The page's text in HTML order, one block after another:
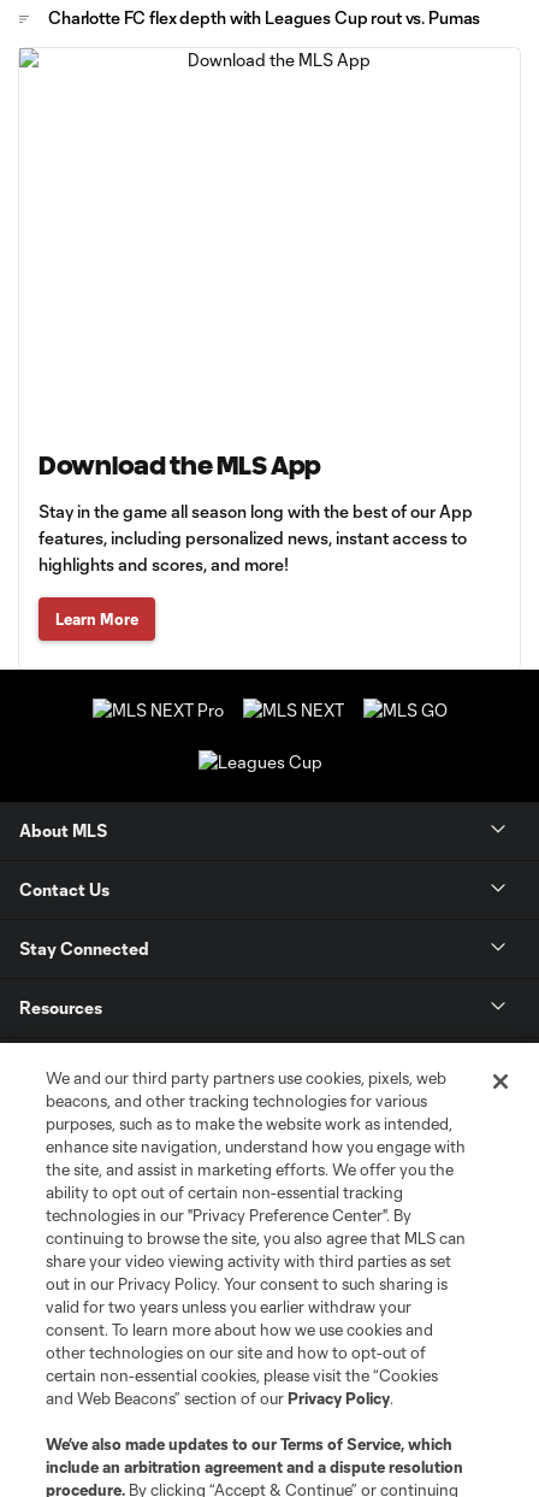
Charlotte FC flex depth with Leagues Cup rout vs. Pumas
Download the MLS App
Stay in the game all season long with the best of our App
features, including personalized news, instant access to
highlights and scores, and more!
Learn More
About MLS
Contact Us
Stay Connected
Resources
League Reports
Club Sites
Terms of Service
Privacy Policy
Do Not Sell or Share My Personal Information
Cookies Settings
We and our third party partners use cookies, pixels, web
beacons, and other tracking technologies for various
purposes, such as to make the website work as intended,
enhance site navigation, understand how you engage with
the site, and assist in marketing efforts. We offer you the
ability to opt out of certain non-essential tracking
technologies in our "Privacy Preference Center". By
continuing to browse the site, you also agree that MLS can
share your video viewing activity with third parties as set
out in our Privacy Policy. Your consent to such sharing is
valid for two years unless you earlier withdraw your
consent. To learn more about how we use cookies and
other technologies on our site and how to opt-out of
certain non-essential cookies, please visit the “Cookies
and Web Beacons” section of ourPrivacy Policy.
We’ve also made updates to ourTerms of Service, which
include an arbitration agreement and a dispute resolution
procedure. By clicking “Accept & Continue” or continuing